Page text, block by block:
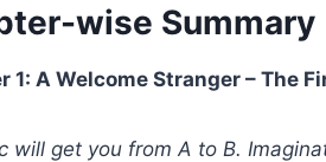
wise Summary
1: A Welcome Stranger – The
will get you from A to B.